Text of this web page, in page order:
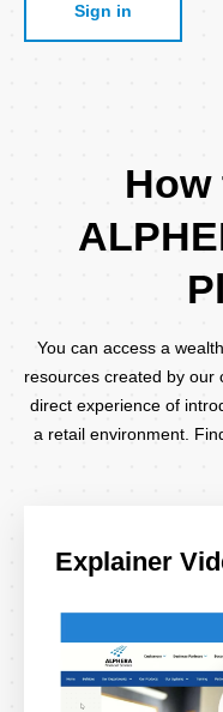
Sign in
How
You can access a
resources created by our
direct experience of
a retail environment.
Explainer